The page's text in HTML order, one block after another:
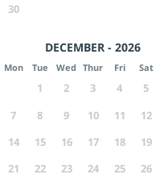
30
DECEMBER - 2026
Mon Tue Wed Thur Fri Sat
1 2 3 4 5
7
8 9 10 11 12
14
15 16 17 18 19
21
22 23 24 25 26